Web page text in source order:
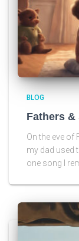
BLOG
Fathers &
On the eve of
my dad used
one song I